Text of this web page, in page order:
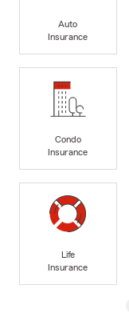
Auto
Insurance
Condo
Insurance
Life
Insurance